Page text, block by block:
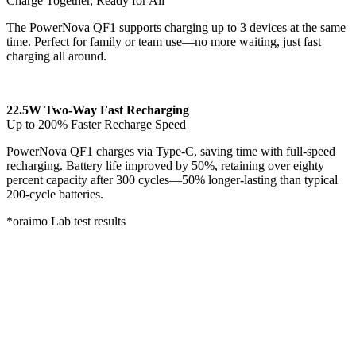
The PowerNova QF1 supports charging up to 3 devices at the same
time. Perfect for family or team use—no more waiting, just fast
charging all around.
22.5W Two-Way Fast Recharging
Up to 200% Faster Recharge Speed
PowerNova QF1 charges via Type-C, saving time with full-speed
recharging. Battery life improved by 50%, retaining over eighty
percent capacity after 300 cycles—50% longer-lasting than typical
200-cycle batteries.
*oraimo Lab test results